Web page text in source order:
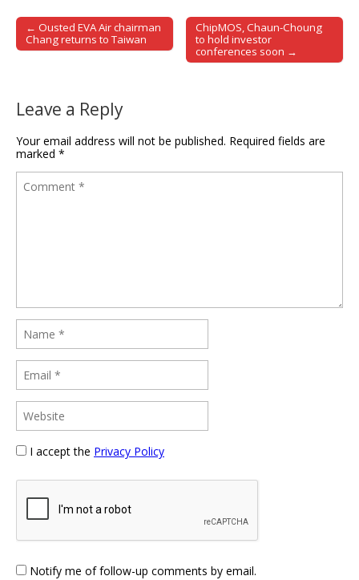
Post navigation
← Ousted EVA Air chairman
Chang returns to Taiwan
ChipMOS, Chaun-Choung
to hold investor
conferences soon →
Leave a Reply
Your email address will not be published. Required fields are
marked *
I accept the Privacy Policy
Notify me of follow-up comments by email.